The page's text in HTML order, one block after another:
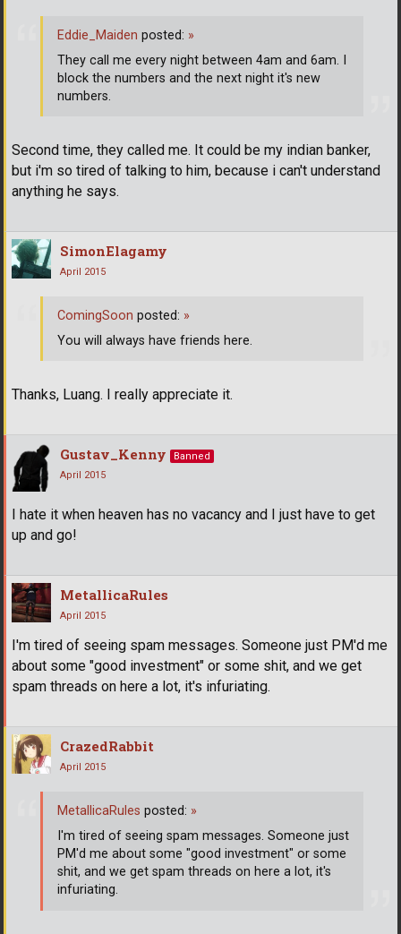
Second time, they called me. It could be my indian banker,
but i'm so tired of talking to him, because i can't understand
anything he says.
Eddie_Maiden posted: »
They call me every night between 4am and 6am. I
block the numbers and the next night it's new
numbers.
SimonElagamy
April 2015
Thanks, Luang. I really appreciate it.
ComingSoon posted: »
You will always have friends here.
Gustav_Kenny
Banned
April 2015
I hate it when heaven has no vacancy and I just have to get
up and go!
MetallicaRules
April 2015
I'm tired of seeing spam messages. Someone just PM'd me
about some "good investment" or some shit, and we get
spam threads on here a lot, it's infuriating.
CrazedRabbit
April 2015
MetallicaRules posted: »
I'm tired of seeing spam messages. Someone just
PM'd me about some "good investment" or some
shit, and we get spam threads on here a lot, it's
infuriating.